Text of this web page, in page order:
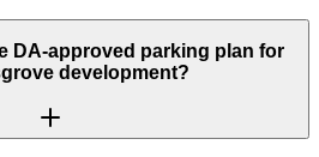
DA-approved parking plan for
development?